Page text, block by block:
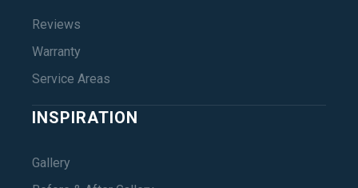
Reviews
Warranty
Service Areas
INSPIRATION
Gallery